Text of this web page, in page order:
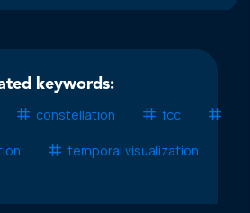
keywords:
constellation fcc itu
temporal visualization